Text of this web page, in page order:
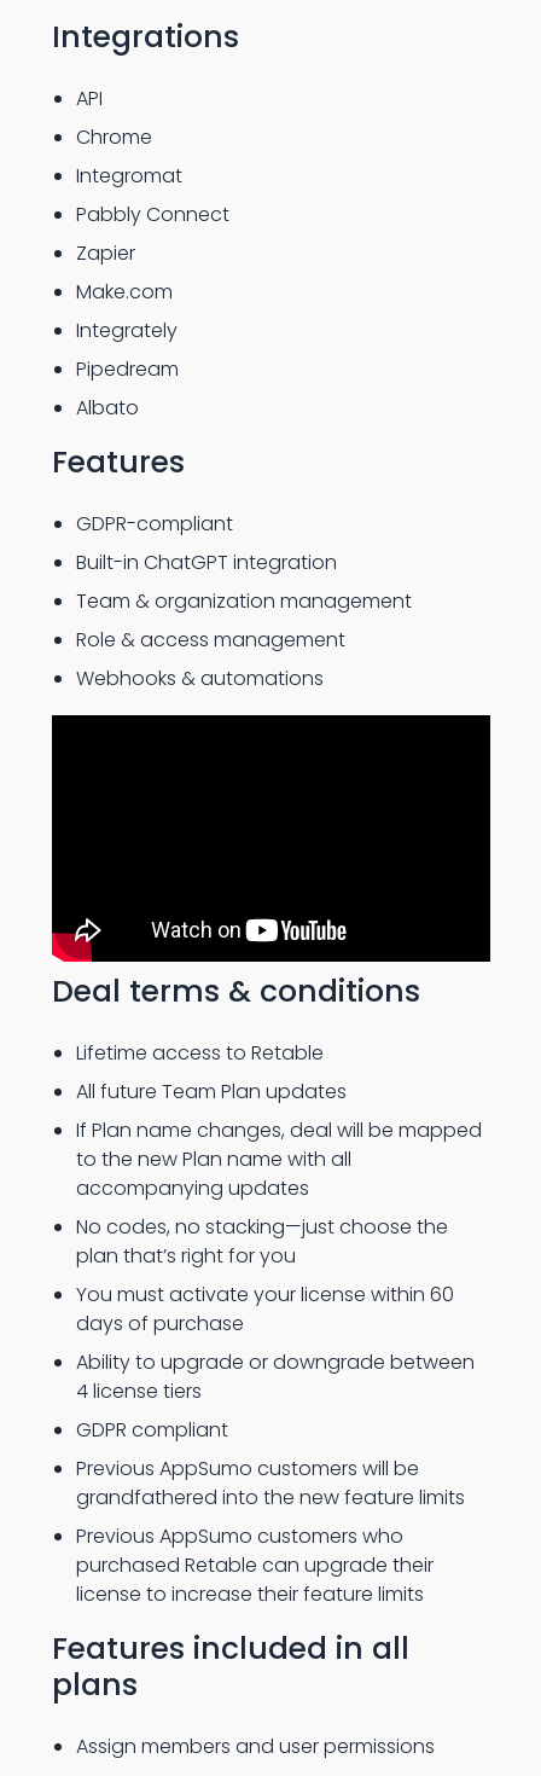
Integrations
API
Chrome
Integromat
Pabbly Connect
Zapier
Make.com
Integrately
Pipedream
Albato
Features
GDPR-compliant
Built-in ChatGPT integration
Team & organization management
Role & access management
Webhooks & automations
Deal terms & conditions
Lifetime access to Retable
All future Team Plan updates
If Plan name changes, deal will be mapped
to the new Plan name with all
accompanying updates
No codes, no stacking—just choose the
plan that’s right for you
You must activate your license within 60
days of purchase
Ability to upgrade or downgrade between
4 license tiers
GDPR compliant
Previous AppSumo customers will be
grandfathered into the new feature limits
Previous AppSumo customers who
purchased Retable can upgrade their
license to increase their feature limits
Features included in all
plans
Assign members and user permissions